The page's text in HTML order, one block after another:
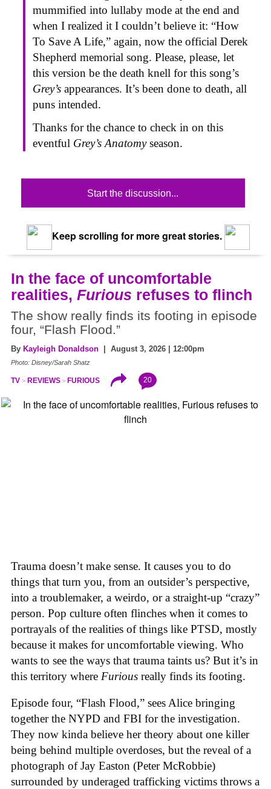
mummified into lullaby mode at the end and
when I realized it I couldn’t believe it: “How
To Save A Life,” again, now the official Derek
Shepherd memorial song. Please, please, let
this version be the death knell for this song’s
Grey’s appearances. It’s been done to death, all
puns intended.
Thanks for the chance to check in on this
eventful Grey’s Anatomyseason.
Start the discussion...
Keep scrolling for more great stories.
In the face of uncomfortable
realities, Furious refuses to flinch
The show really finds its footing in episode
four, “Flash Flood.”
By Kayleigh Donaldson | August 3, 2026 | 12:00pm
Photo: Disney/Sarah Shatz
TV REVIEWS FURIOUS 20
Trauma doesn’t make sense. It causes you to do
things that turn you, from an outsider’s perspective,
into a troublemaker, a weirdo, or a straight-up “crazy”
person. Pop culture often flinches when it comes to
portrayals of the realities of things like PTSD, mostly
because it makes for uncomfortable viewing. Who
wants to see the ways that trauma taints us? But it’s in
this territory where Furious really finds its footing.
Episode four, “Flash Flood,” sees Alice bringing
together the NYPD and FBI for the investigation.
They now kinda believe her theory about one killer
being behind multiple overdoses, but the reveal of a
photograph of Jay Easton (Peter McRobbie)
surrounded by underaged trafficking victims throws a